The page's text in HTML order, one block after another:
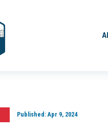
Published:Apr 9, 2024